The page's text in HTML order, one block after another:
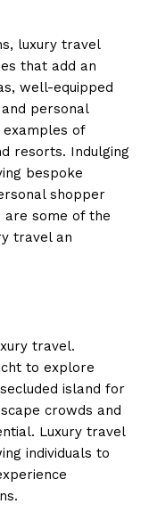
luxury travel
that add an
well-equipped
personal
of
resorts. Indulging
bespoke
shopper
are some of the
travel an
travel.
to explore
island for
crowds and
Luxury travel
individuals to